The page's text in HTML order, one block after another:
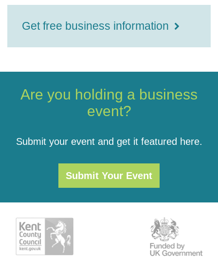
Get free business information
Are you holding a business
event?
Submit your event and get it featured here.
Submit Your Event